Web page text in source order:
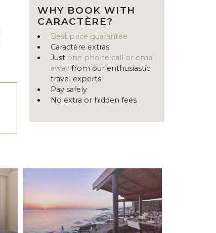
WHY BOOK WITH
CARACTÈRE?
Best price guarantee
Caractère extras
Just one phone call or email
away from our enthusiastic
travel experts
Pay safely
No extra or hidden fees